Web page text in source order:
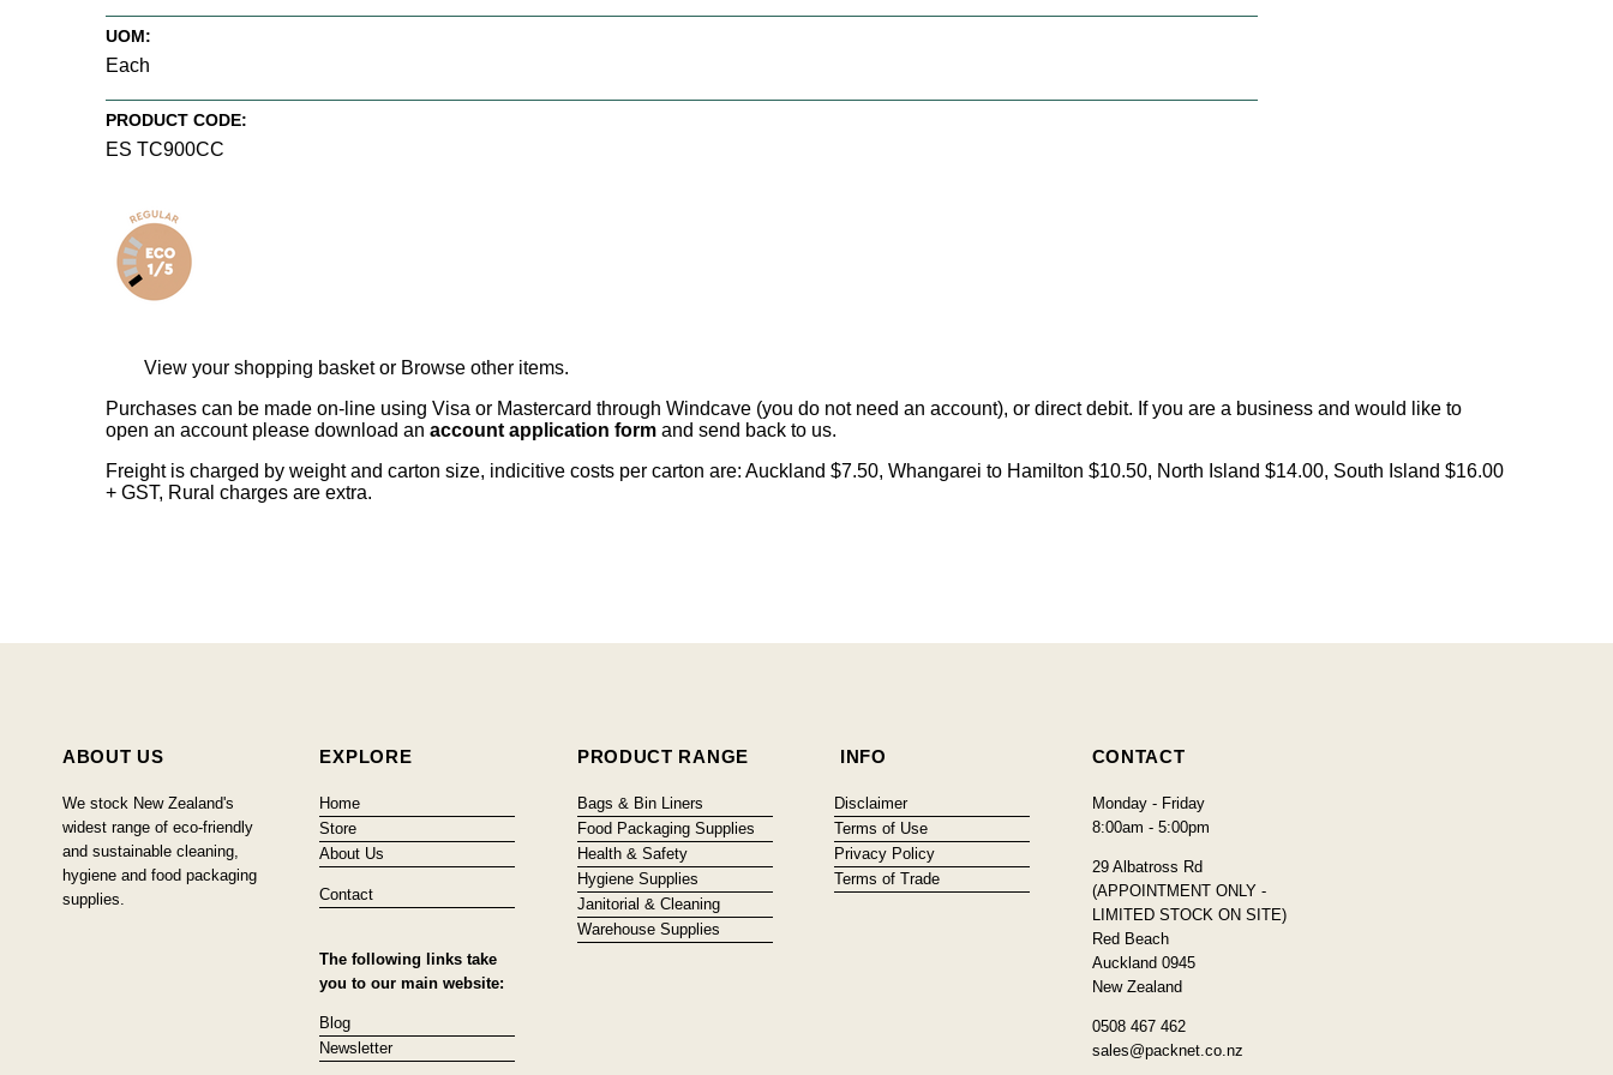
UOM:
Each
PRODUCT CODE:
ES TC900CC
View your shopping basket or Browse other items.
Purchases can be made on-line using Visa or Mastercard through Windcave (you do not need an account), or direct debit. If you are a business and would like to
open an account please download an account application form and send back to us.
Freight is charged by weight and carton size, indicitive costs per carton are: Auckland $7.50, Whangarei to Hamilton $10.50, North Island $14.00, South Island $16.00
+ GST, Rural charges are extra.
ABOUT US
We stock New Zealand's
widest range of eco-friendly
and sustainable cleaning,
hygiene and food packaging
supplies.
EXPLORE
Home
Store
About Us
Contact
The following links take
you to our main website:
Blog
Newsletter
PRODUCT RANGE
Bags & Bin Liners
Food Packaging Supplies
Health & Safety
Hygiene Supplies
Janitorial & Cleaning
Warehouse Supplies
INFO
Disclaimer
Terms of Use
Privacy Policy
Terms of Trade
CONTACT
Monday - Friday
8:00am - 5:00pm
29 Albatross Rd
(APPOINTMENT ONLY -
LIMITED STOCK ON SITE)
Red Beach
Auckland 0945
New Zealand
0508 467 462
sales@packnet.co.nz